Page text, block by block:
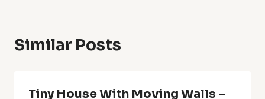
Similar Posts
Tiny House With Moving Walls –